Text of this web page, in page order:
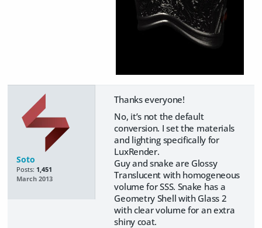
Soto
Posts: 1,451
March 2013
Thanks everyone!
No, it’s not the default
conversion. I set the materials
and lighting specifically for
LuxRender.
Guy and snake are Glossy
Translucent with homogeneous
volume for SSS. Snake has a
Geometry Shell with Glass 2
with clear volume for an extra
shiny coat.